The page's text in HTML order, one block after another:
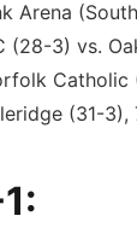
Arena
(28-3) vs.
Catholic
(31-3),